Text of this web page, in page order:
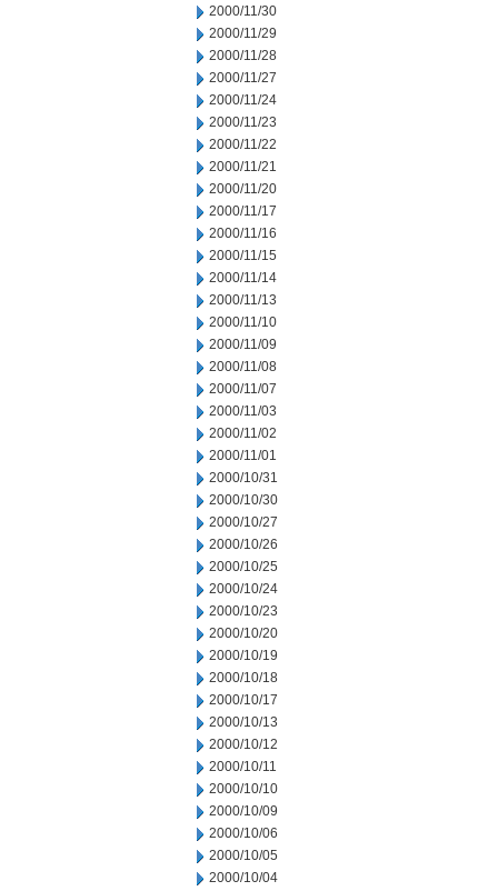
2000/11/30
2000/11/29
2000/11/28
2000/11/27
2000/11/24
2000/11/23
2000/11/22
2000/11/21
2000/11/20
2000/11/17
2000/11/16
2000/11/15
2000/11/14
2000/11/13
2000/11/10
2000/11/09
2000/11/08
2000/11/07
2000/11/03
2000/11/02
2000/11/01
2000/10/31
2000/10/30
2000/10/27
2000/10/26
2000/10/25
2000/10/24
2000/10/23
2000/10/20
2000/10/19
2000/10/18
2000/10/17
2000/10/13
2000/10/12
2000/10/11
2000/10/10
2000/10/09
2000/10/06
2000/10/05
2000/10/04